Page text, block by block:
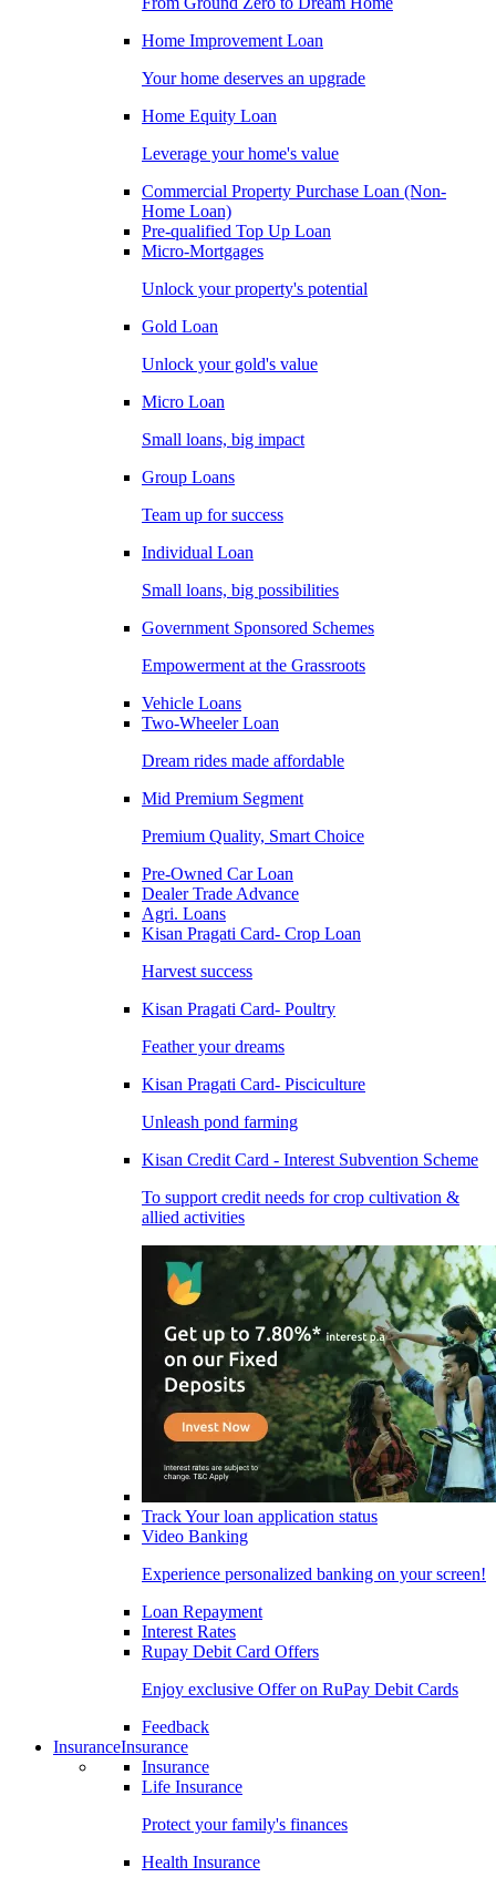
Home Improvement Loan
Your home deserves an upgrade
Home Equity Loan
Leverage your home's value
Commercial Property Purchase Loan (Non-
Home Loan)
Pre-qualified Top Up Loan
Micro-Mortgages
Unlock your property's potential
Gold Loan
Unlock your gold's value
Micro Loan
Small loans, big impact
Group Loans
Team up for success
Individual Loan
Small loans, big possibilities
Government Sponsored Schemes
Empowerment at the Grassroots
Vehicle Loans
Two-Wheeler Loan
Dream rides made affordable
Mid Premium Segment
Premium Quality, Smart Choice
Pre-Owned Car Loan
Dealer Trade Advance
Agri. Loans
Kisan Pragati Card- Crop Loan
Harvest success
Kisan Pragati Card- Poultry
Feather your dreams
Kisan Pragati Card- Pisciculture
Unleash pond farming
Kisan Credit Card - Interest Subvention Scheme
To support credit needs for crop cultivation &
allied activities
Track Your loan application status
Video Banking
Experience personalized banking on your screen!
Loan Repayment
Interest Rates
Rupay Debit Card Offers
Enjoy exclusive Offer on RuPay Debit Cards
Feedback
InsuranceInsurance
Insurance
Life Insurance
Protect your family's finances
Health Insurance